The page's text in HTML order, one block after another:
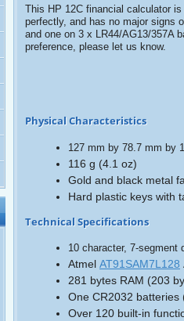
This HP 12C financial calculator
perfectly, and has no major signs
and one on 3 x LR44/AG13/357A
preference, please let us know.
Physical Characteristics
127 mm by 78.7 mm by
116 g (4.1 oz)
Gold and black metal
Hard plastic keys with
Technical Specifications
10 character, 7-segment
Atmel AT91SAM7L128
281 bytes RAM (203
One CR2032 batteries
Over 120 built-in